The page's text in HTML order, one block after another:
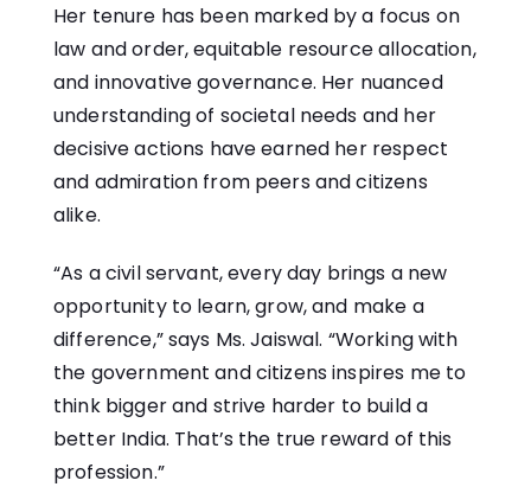
Her tenure has been marked by a focus on
law and order, equitable resource allocation,
and innovative governance. Her nuanced
understanding of societal needs and her
decisive actions have earned her respect
and admiration from peers and citizens
alike.
“As a civil servant, every day brings a new
opportunity to learn, grow, and make a
difference,” says Ms. Jaiswal. “Working with
the government and citizens inspires me to
think bigger and strive harder to build a
better India. That’s the true reward of this
profession.”